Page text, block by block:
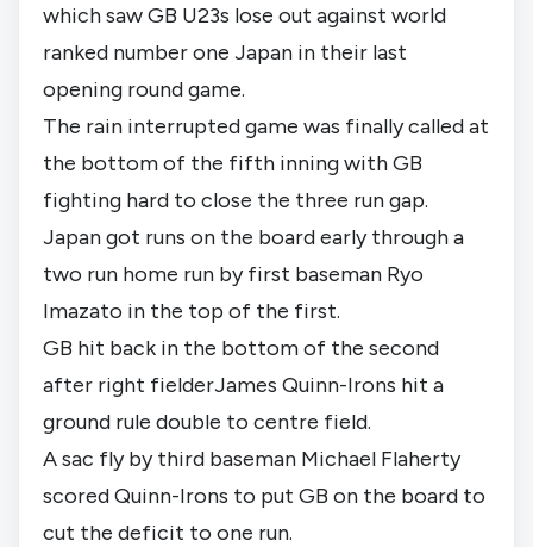
which saw GB U23s lose out against world
ranked number one Japan in their last
opening round game.
The rain interrupted game was finally called at
the bottom of the fifth inning with GB
fighting hard to close the three run gap.
Japan got runs on the board early through a
two run home run by first baseman Ryo
Imazato in the top of the first.
GB hit back in the bottom of the second
after right fielderJames Quinn-Irons hit a
ground rule double to centre field.
A sac fly by third baseman Michael Flaherty
scored Quinn-Irons to put GB on the board to
cut the deficit to one run.